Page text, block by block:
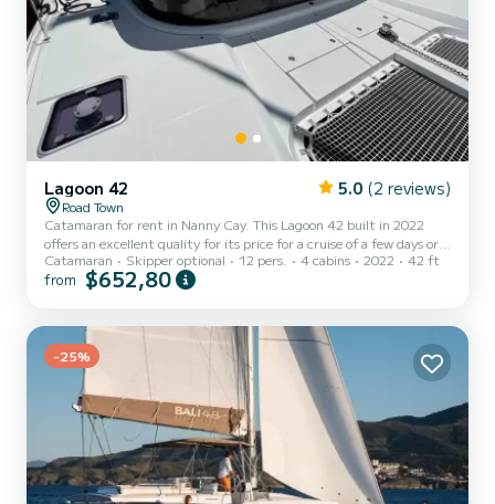
Lagoon 42 5.0 (2 reviews)
Road Town
Catamaran for rent in Nanny Cay. This Lagoon 42 built in 2022
offers an excellent quality for its price for a cruise of a few days or
even a few weeks. The catamaran is 13 meters in length with 114
horsepower. The 4 cabins can accommodate 12 passengers when
genoa. It has the following equipment: Auto-pilot, Outboard
engine, USB plug, Deck shower, Water maker, Elec...
Catamaran Skipper optional 12 pers. 4 cabins 2022 42 ft
from $652,80
-25%